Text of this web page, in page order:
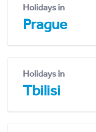
Holidays in
Prague
Holidays in
Tbilisi